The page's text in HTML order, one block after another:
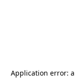
Application error: a